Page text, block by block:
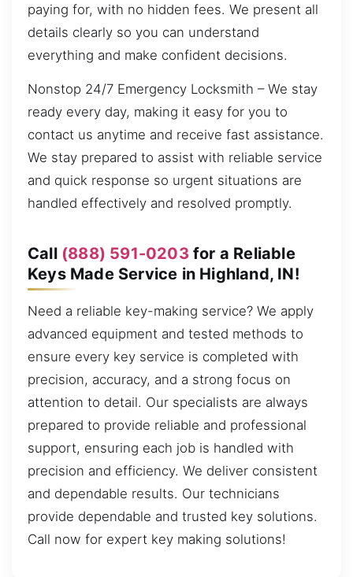
paying for, with no hidden fees. We present all
details clearly so you can understand
everything and make confident decisions.
Nonstop 24/7 Emergency Locksmith – We stay
ready every day, making it easy for you to
contact us anytime and receive fast assistance.
We stay prepared to assist with reliable service
and quick response so urgent situations are
handled effectively and resolved promptly.
Call (888) 591-0203 for a Reliable
Keys Made Service in Highland, IN!
Need a reliable key-making service? We apply
advanced equipment and tested methods to
ensure every key service is completed with
precision, accuracy, and a strong focus on
attention to detail. Our specialists are always
prepared to provide reliable and professional
support, ensuring each job is handled with
precision and efficiency. We deliver consistent
and dependable results. Our technicians
provide dependable and trusted key solutions.
Call now for expert key making solutions!